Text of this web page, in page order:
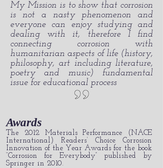
My Mission is to show that corrosion
is not a nasty phenomenon and
everyone can enjoy studying and
dealing with it, therefore I find
connecting corrosion with
humanitarian aspects of life (history,
philosophy, art including literature,
poetry and music) fundamental
issue for educational process
Awards
The 2012 Materials Performance (NACE
International) Readers’ Choice Corrosion
Innovation of the Year Awards for the book
“Corrosion for Everybody” published by
Springer in 2010.